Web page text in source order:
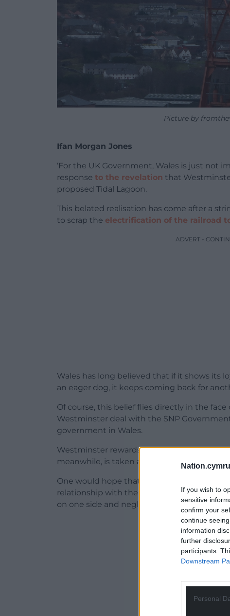
If you wish to
sensitive
confirm your
continue
information
further
participants.
Downstream
Personal
Picture by
Ifan Morgan Jones
‘For the UK Government, Wales is just not
response to the revelation that
proposed Tidal Lagoon.
This belated realisation has come after a
to scrap the electrification of the railroad
ADVERT -
Wales has long believed that if it shows its
an eager dog, it keeps coming back for
Of course, this belief flies directly in the
Westminster deal with the SNP
government in Wales.
Westminster rewards dissent, they reward
meanwhile, is taken as a signal to treat you
One would hope that the First Minister’s
relationship with the UK establishment,
on one side and neglect on the other for
ADVERT -